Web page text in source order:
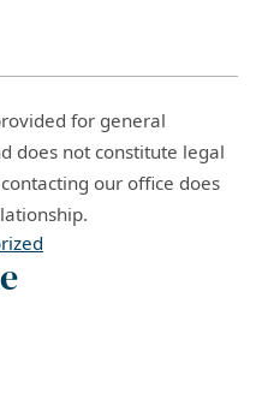
for general
does not constitute legal
our office does